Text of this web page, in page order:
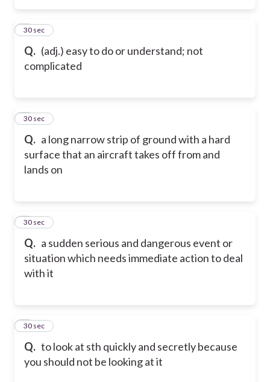
Q. (adj.) easy to do or understand; not
complicated
2
30 sec
Q. a long narrow strip of ground with a hard
surface that an aircraft takes off from and
lands on
3
30 sec
Q. a sudden serious and dangerous event or
situation which needs immediate action to deal
with it
4
30 sec
Q. to look at sth quickly and secretly because
you should not be looking at it
5
30 sec